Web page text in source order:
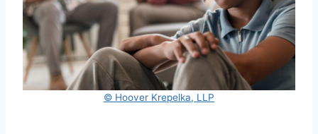
© Hoover Krepelka, LLP